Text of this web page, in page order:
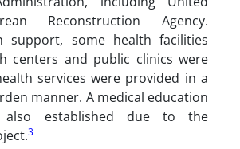
Reconstruction Agency.
support, some health facilities
centers and public clinics were
services were provided in a
manner. A medical education
also established due to the
3